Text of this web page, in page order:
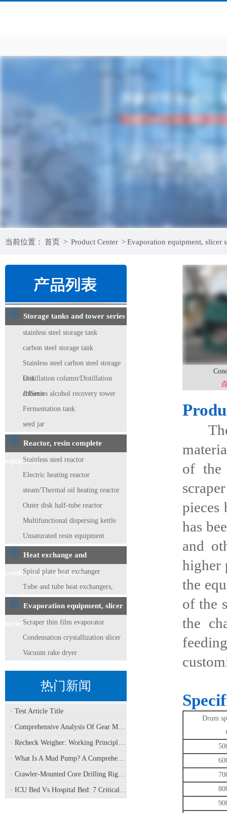
当前位置： 首页 > Product Center >Evaporation equipment, slicer
Storage tanks and tower series
stainless steel storage tank
carbon steel storage tank
Stainless steel carbon steel storage
tank
Distillation column/Distillation
column
JHSeries alcohol recovery tower
Fermentation tank
seed jar
Reactor, resin complete
equipmentStainless steel reactor
Electric heating reactor
steam/Thermal oil heating reactor
Outer disk half-tube reactor
Multifunctional dispersing kettle
Unsaturated resin equipment
Heat exchange and
condensation equipment
Spiral plate heat exchanger
Tube and tube heat exchangers,
condensers
Evaporation equipment, slicer
seriesScraper thin film evaporator
Condensation crystallization slicer
Vacuum rake dryer
热门新闻
· Test Article Title
· Comprehensive Analysis Of Gear Machining Application Scenarios: Why It Is A Core Process In Multiple Industries?
· Recheck Weigher: Working Principle, Structural Composition And Industrial Application
· What Is A Mud Pump? A Comprehensive Analysis Of Its Working Principle, Application Fields, And Maintenance
· Crawler-Mounted Core Drilling Rigs: Terrain Capability, Performance Analysis, And Field Selection Guide
· ICU Bed Vs Hospital Bed: 7 Critical Differences For Critical Care
The
of the
pieces
has
and
higher
the
of the
the
Drum